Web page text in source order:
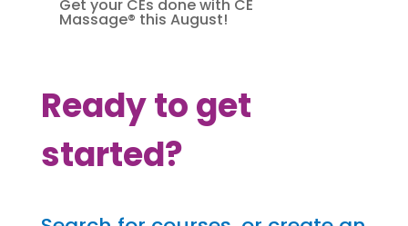
Get your CEs done with CE
Massage® this August!
Ready to get
started?